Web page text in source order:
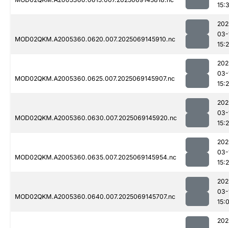
MOD02QKM.A2005360.0620.007.2025069145910.nc
03-
MOD02QKM.A2005360.0625.007.2025069145907.nc
03-
MOD02QKM.A2005360.0630.007.2025069145920.nc
03-
MOD02QKM.A2005360.0635.007.2025069145954.nc
03-
MOD02QKM.A2005360.0640.007.2025069145707.nc
03-